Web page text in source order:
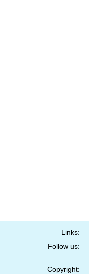
Links:
Follow us:
Copyright: